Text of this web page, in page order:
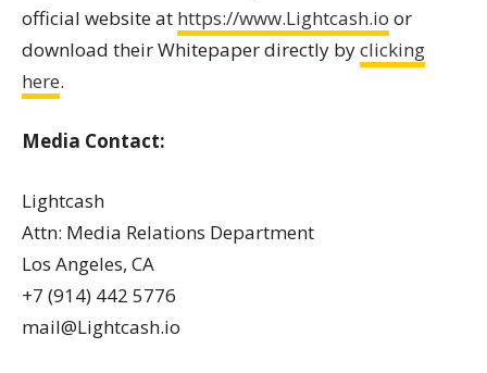
official website at https://www.Lightcash.io or
download their Whitepaper directly byclicking
here.
Media Contact:
Lightcash
Attn: Media Relations Department
Los Angeles, CA
+7 (914) 442 5776
mail@Lightcash.io